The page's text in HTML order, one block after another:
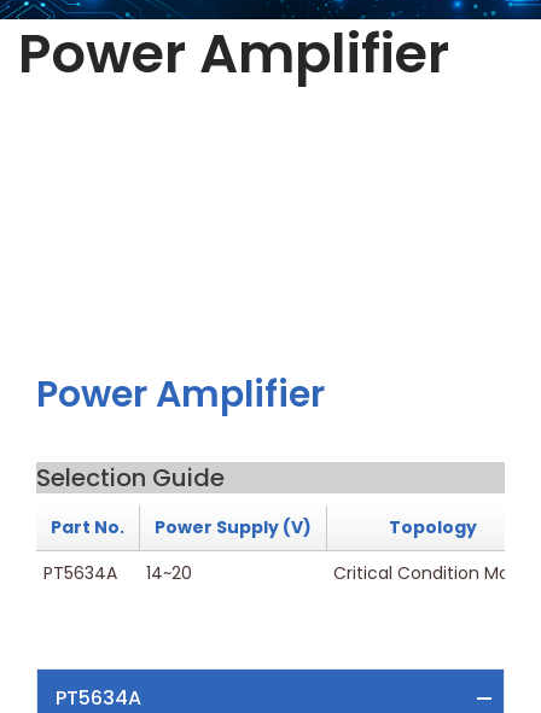
Power Amplifier
Power Amplifier
Selection Guide
Part No. Power Supply (V)
Topology
PT5634A
14~20 Critical Condition Mode
PT5634A